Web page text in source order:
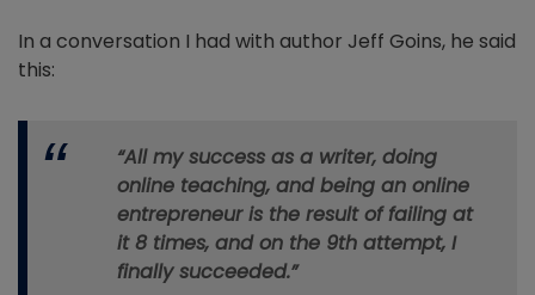
In a conversation I had with author Jeff Goins, he said
this:
“All my success as a writer, doing
online teaching, and being an online
entrepreneur is the result of failing at
it 8 times, and on the 9th attempt, I
finally succeeded.”